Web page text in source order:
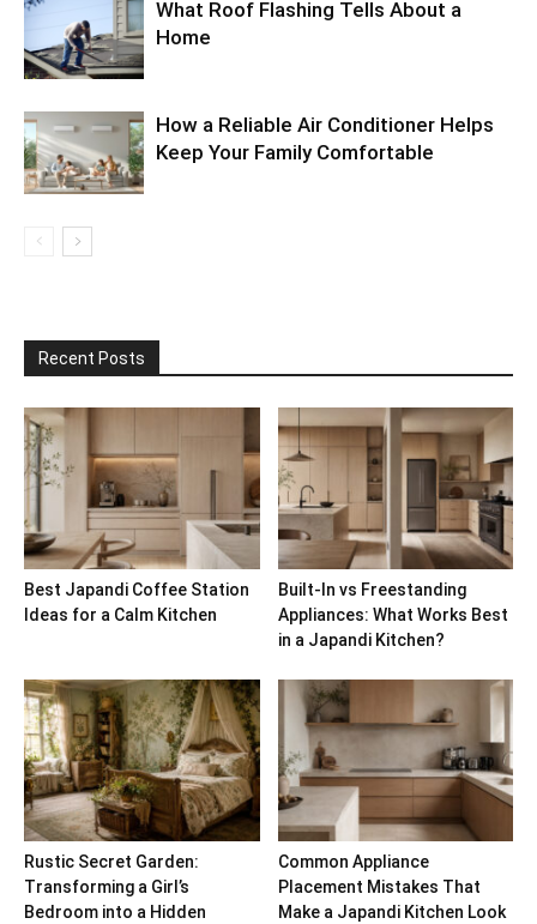
What Roof Flashing Tells About a
Home
How a Reliable Air Conditioner Helps
Keep Your Family Comfortable
Recent Posts
Best Japandi Coffee Station
Ideas for a Calm Kitchen
Built-In vs Freestanding
Appliances: What Works Best
in a Japandi Kitchen?
Rustic Secret Garden:
Transforming a Girl’s
Bedroom into a Hidden
Common Appliance
Placement Mistakes That
Make a Japandi Kitchen Look